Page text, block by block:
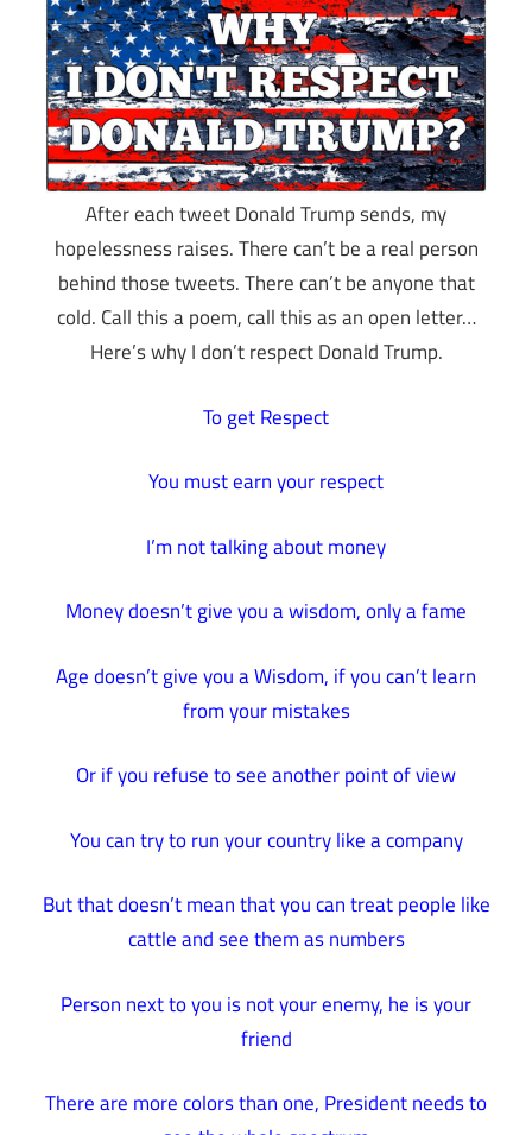
After each tweet Donald Trump sends, my
hopelessness raises. There can’t be a real person
behind those tweets. There can’t be anyone that
cold. Call this a poem, call this as an open letter…
Here’s why I don’t respect Donald Trump.
To get Respect
You must earn your respect
I’m not talking about money
Money doesn’t give you a wisdom, only a fame
Age doesn’t give you a Wisdom, if you can’t learn
from your mistakes
Or if you refuse to see another point of view
You can try to run your country like a company
But that doesn’t mean that you can treat people like
cattle and see them as numbers
Person next to you is not your enemy, he is your
friend
There are more colors than one, President needs to